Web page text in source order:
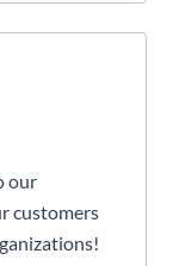
our
customers